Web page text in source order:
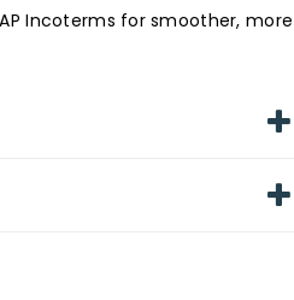
Incoterms for smoother, more